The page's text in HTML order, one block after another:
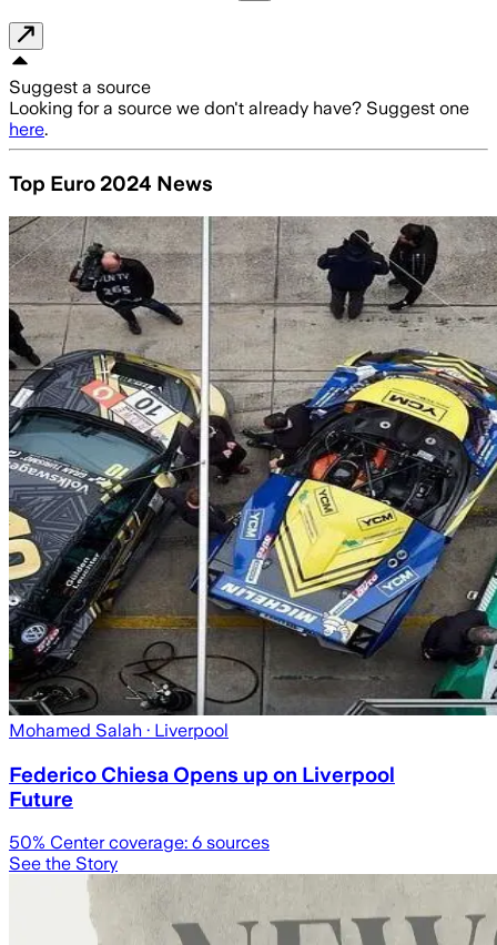
Suggest a source
Looking for a source we don't already have? Suggest one
here.
Top Euro 2024 News
Mohamed Salah · Liverpool
Federico Chiesa Opens up on Liverpool
Future
50% Center coverage: 6 sources
See the Story